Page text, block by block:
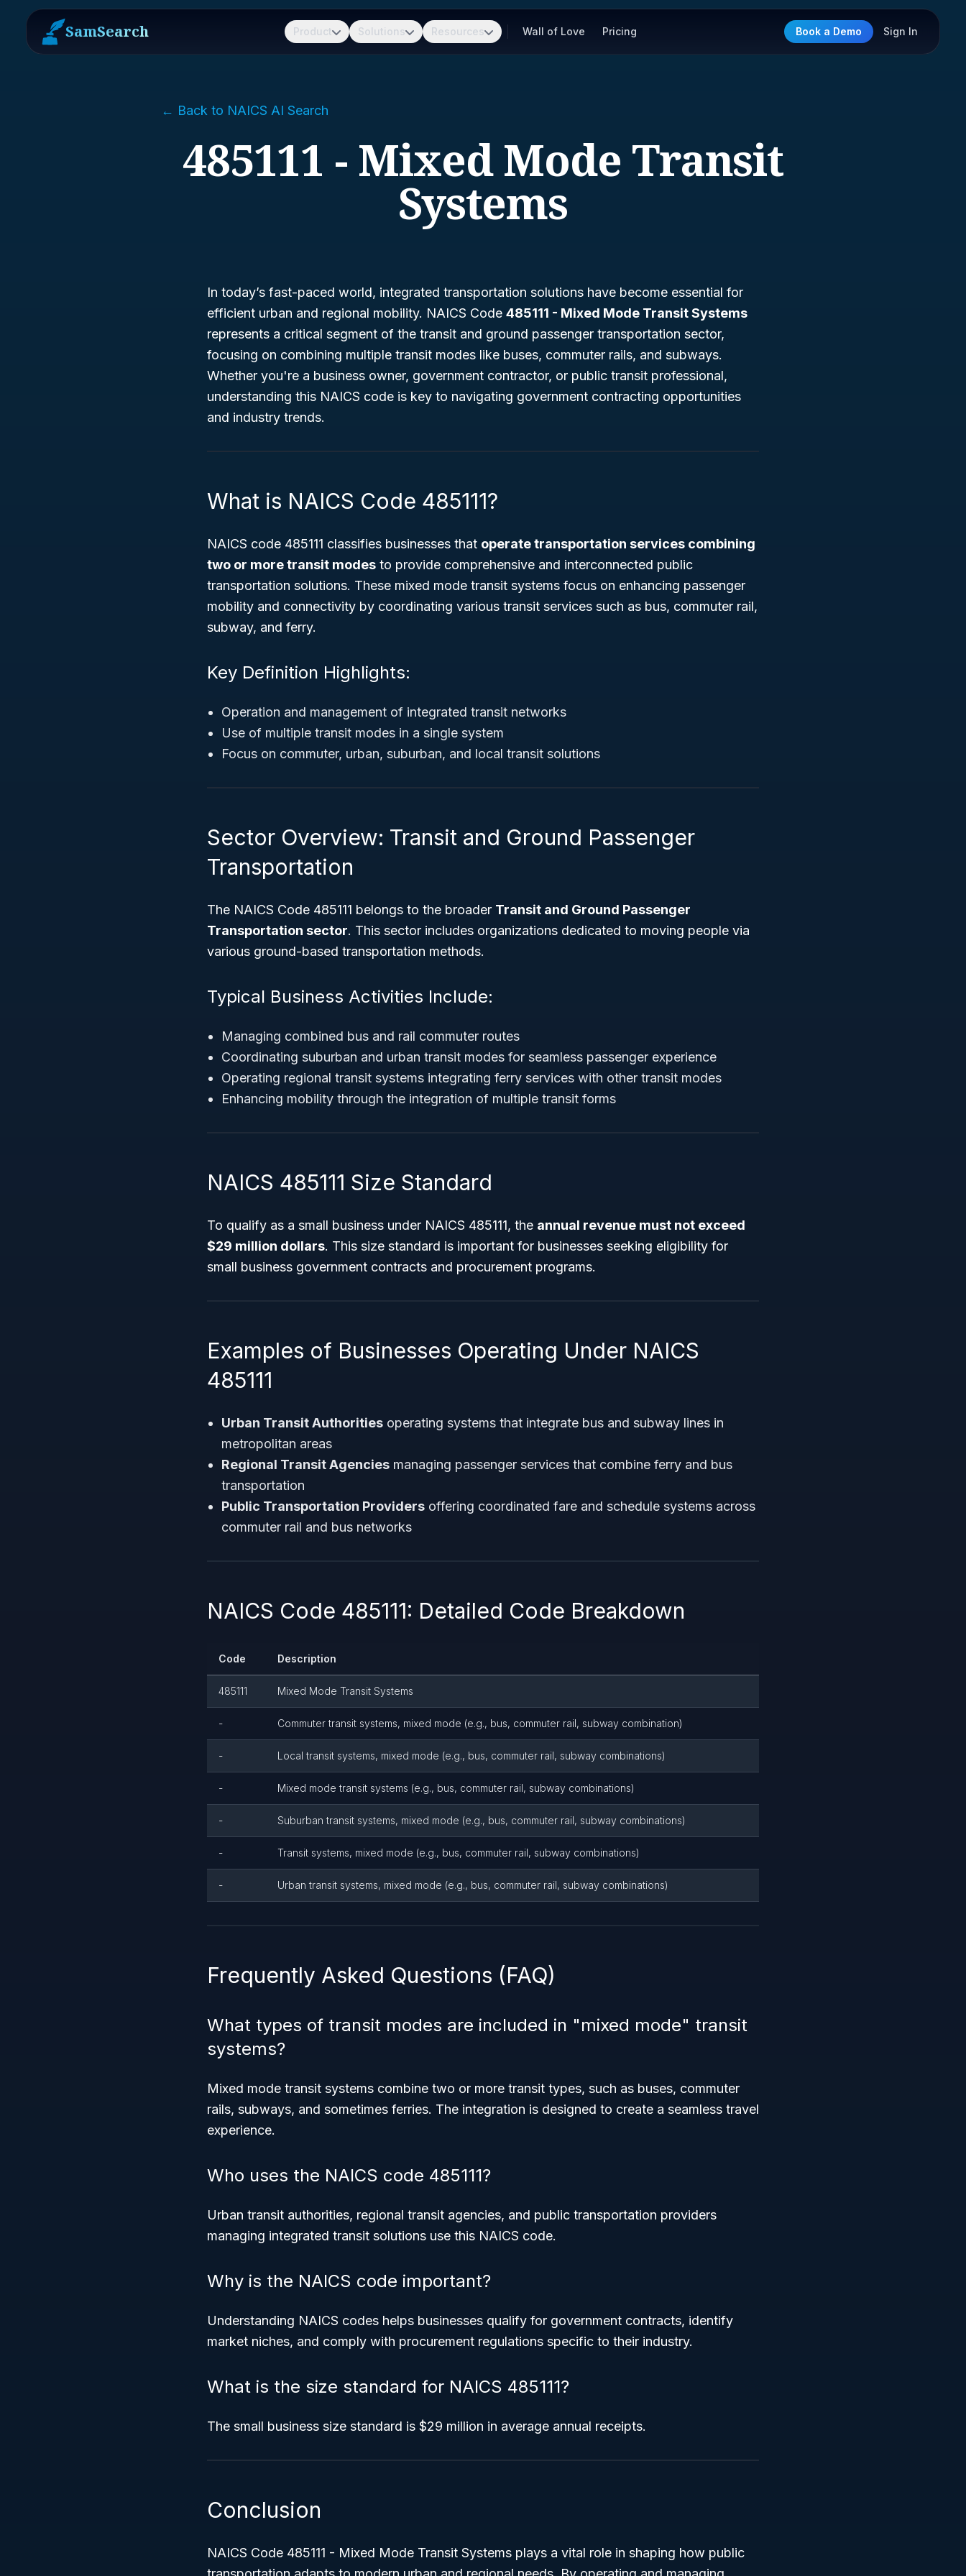
SamSearch Product Solutions Resources Wall of Love Pricing Book a Demo Sign In
← Back to NAICS AI Search
485111 - Mixed Mode Transit
Systems
In today’s fast-paced world, integrated transportation solutions have become essential for
efficient urban and regional mobility. NAICS Code 485111 - Mixed Mode Transit Systems
represents a critical segment of the transit and ground passenger transportation sector,
focusing on combining multiple transit modes like buses, commuter rails, and subways.
Whether you're a business owner, government contractor, or public transit professional,
understanding this NAICS code is key to navigating government contracting opportunities
and industry trends.
What is NAICS Code 485111?
NAICS code 485111 classifies businesses that operate transportation services combining
two or more transit modes to provide comprehensive and interconnected public
transportation solutions. These mixed mode transit systems focus on enhancing passenger
mobility and connectivity by coordinating various transit services such as bus, commuter rail,
subway, and ferry.
Key Definition Highlights:
Operation and management of integrated transit networks
Use of multiple transit modes in a single system
Focus on commuter, urban, suburban, and local transit solutions
Sector Overview: Transit and Ground Passenger
Transportation
The NAICS Code 485111 belongs to the broader Transit and Ground Passenger
Transportation sector. This sector includes organizations dedicated to moving people via
various ground-based transportation methods.
Typical Business Activities Include:
Managing combined bus and rail commuter routes
Coordinating suburban and urban transit modes for seamless passenger experience
Operating regional transit systems integrating ferry services with other transit modes
Enhancing mobility through the integration of multiple transit forms
NAICS 485111 Size Standard
To qualify as a small business under NAICS 485111, the annual revenue must not exceed
$29 million dollars. This size standard is important for businesses seeking eligibility for
small business government contracts and procurement programs.
Examples of Businesses Operating Under NAICS
485111
Urban Transit Authorities operating systems that integrate bus and subway lines in
metropolitan areas
Regional Transit Agencies managing passenger services that combine ferry and bus
transportation
Public Transportation Providers offering coordinated fare and schedule systems across
commuter rail and bus networks
NAICS Code 485111: Detailed Code Breakdown
Code Description
485111 Mixed Mode Transit Systems
- Commuter transit systems, mixed mode (e.g., bus, commuter rail, subway combination)
- Local transit systems, mixed mode (e.g., bus, commuter rail, subway combinations)
- Mixed mode transit systems (e.g., bus, commuter rail, subway combinations)
- Suburban transit systems, mixed mode (e.g., bus, commuter rail, subway combinations)
- Transit systems, mixed mode (e.g., bus, commuter rail, subway combinations)
- Urban transit systems, mixed mode (e.g., bus, commuter rail, subway combinations)
Frequently Asked Questions (FAQ)
What types of transit modes are included in "mixed mode" transit
systems?
Mixed mode transit systems combine two or more transit types, such as buses, commuter
rails, subways, and sometimes ferries. The integration is designed to create a seamless travel
experience.
Who uses the NAICS code 485111?
Urban transit authorities, regional transit agencies, and public transportation providers
managing integrated transit solutions use this NAICS code.
Why is the NAICS code important?
Understanding NAICS codes helps businesses qualify for government contracts, identify
market niches, and comply with procurement regulations specific to their industry.
What is the size standard for NAICS 485111?
The small business size standard is $29 million in average annual receipts.
Conclusion
NAICS Code 485111 - Mixed Mode Transit Systems plays a vital role in shaping how public